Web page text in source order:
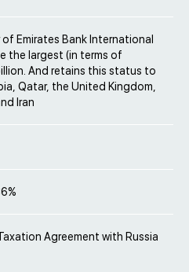
Emirates Bank International
the largest (in terms of
And retains this status to
Qatar, the United Kingdom,
Iran
Agreement with Russia